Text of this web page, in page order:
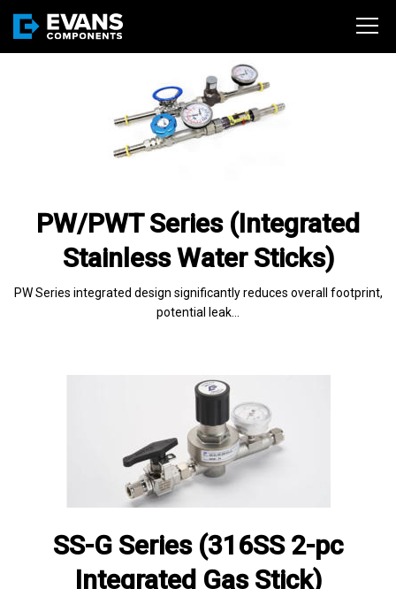
PW/PWT Series (Integrated
Stainless Water Sticks)
PW Series integrated design significantly reduces overall footprint,
potential leak…
SS-G Series (316SS 2-pc
Integrated Gas Stick)